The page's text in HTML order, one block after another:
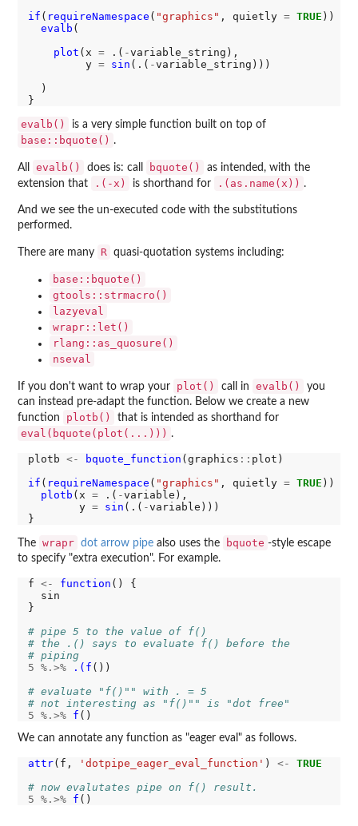
if ( requireNamespace ( "graphics" , quietly = TRUE )) {
evalb (
plot (x = .( -variable_string),
         y
= sin (.( -variable_string)))
  )
evalb()
is a very simple function built on top of
base::bquote() .
All evalb() does is: call bquote()
as intended, with the
extension that
.(-x) is shorthand for .(as.name(x)) .
And we see the un-executed code with the substitutions
performed.
There are many R quasi-quotation systems including:
base::bquote()
gtools::strmacro()
lazyeval
wrapr::let()
rlang::as_quosure()
nseval
If you don't want to wrap your plot() call in evalb()
you
can instead pre-adapt the function. Below we create a new
function
plotb() that is intended as shorthand for
eval(bquote(plot(...))) .
plotb <- bquote_function (graphics :: plot)
if ( requireNamespace ( "graphics" , quietly = TRUE )) {
plotb (x = .( -variable),
        y
= sin (.( -variable)))
The wrapr dot arrow pipe also uses the bquote -style escape
to specify "extra execution". For example.
f <- function () {
  sin
}
# pipe 5 to the value of f()
# the .() says to evaluate f() before the
# piping
5 %.>% .(f ())
# evaluate "f()"" with . = 5
# not interesting as "f()"" is "dot free"
5 %.>% f
We can annotate any function as "eager eval" as follows.
attr(f, 'dotpipe_eager_eval_function' ) <-
TRUE
# now evalutates pipe on f() result.
5 %.>% f